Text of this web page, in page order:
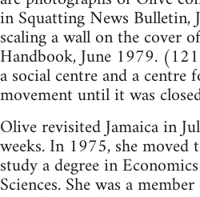
in Squatting News Bulletin,
scaling a wall on the cover
Handbook, June 1979.
a social centre and a centre
movement until it was
Olive revisited Jamaica in
weeks. In 1975, she moved
study a degree in
Sciences. She was a